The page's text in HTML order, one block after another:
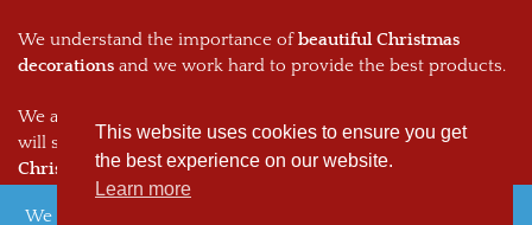
We understand the importance ofbeautiful Christmas
decorations and we work hard to provide the best products.
We are passionate about what we do and we hope that this
will shine through in every one of ourdecorations and your
Christmas decorations.
We noticed you're visiting from France. We've updated our
This website uses cookies to ensure you get
the best experience on our website.
Learn more